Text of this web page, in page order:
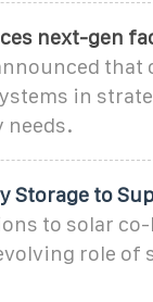
next-gen
in
needs.
Storage to
to solar
role of